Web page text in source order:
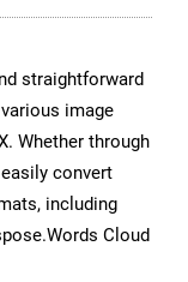
straightforward
image
Whether through
convert
including
Cloud